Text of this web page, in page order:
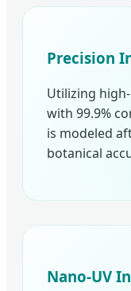
Precision
Utilizing
with 99.9%
is modeled
botanical
Nano-UV